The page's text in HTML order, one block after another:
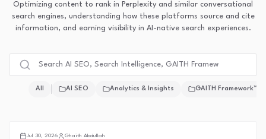
Optimizing content to rank in Perplexity and similar conversational
search engines, understanding how these platforms source and cite
information, and earning visibility in AI-native search experiences.
All AI SEO Analytics & Insights GAITH Framework™
Jul 30, 2026
Ghaith Abdullah